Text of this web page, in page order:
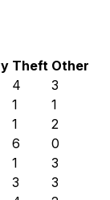
Theft Other
4
3
1
1
1
2
6
0
1
3
3
3